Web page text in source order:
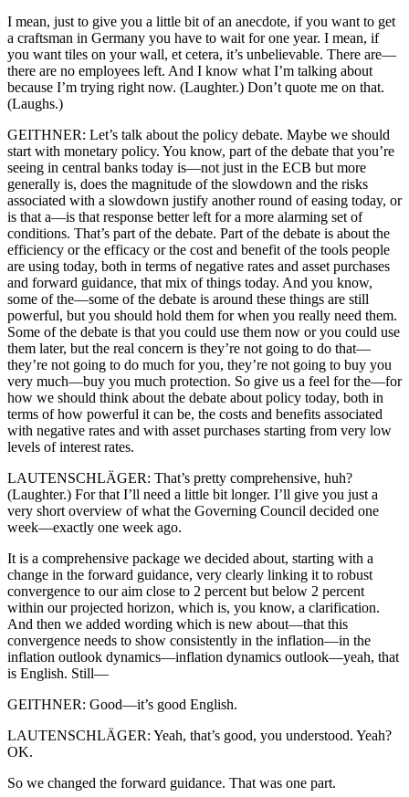
I mean, just to give you a little bit of an anecdote, if you want to get
a craftsman in Germany you have to wait for one year. I mean, if
you want tiles on your wall, et cetera, it’s unbelievable. There are—
there are no employees left. And I know what I’m talking about
because I’m trying right now. (Laughter.) Don’t quote me on that.
(Laughs.)
GEITHNER: Let’s talk about the policy debate. Maybe we should
start with monetary policy. You know, part of the debate that you’re
seeing in central banks today is—not just in the ECB but more
generally is, does the magnitude of the slowdown and the risks
associated with a slowdown justify another round of easing today, or
is that a—is that response better left for a more alarming set of
conditions. That’s part of the debate. Part of the debate is about the
efficiency or the efficacy or the cost and benefit of the tools people
are using today, both in terms of negative rates and asset purchases
and forward guidance, that mix of things today. And you know,
some of the—some of the debate is around these things are still
powerful, but you should hold them for when you really need them.
Some of the debate is that you could use them now or you could use
them later, but the real concern is they’re not going to do that—
they’re not going to do much for you, they’re not going to buy you
very much—buy you much protection. So give us a feel for the—for
how we should think about the debate about policy today, both in
terms of how powerful it can be, the costs and benefits associated
with negative rates and with asset purchases starting from very low
levels of interest rates.
LAUTENSCHLÄGER: That’s pretty comprehensive, huh?
(Laughter.) For that I’ll need a little bit longer. I’ll give you just a
very short overview of what the Governing Council decided one
week—exactly one week ago.
It is a comprehensive package we decided about, starting with a
change in the forward guidance, very clearly linking it to robust
convergence to our aim close to 2 percent but below 2 percent
within our projected horizon, which is, you know, a clarification.
And then we added wording which is new about—that this
convergence needs to show consistently in the inflation—in the
inflation outlook dynamics—inflation dynamics outlook—yeah, that
is English. Still—
GEITHNER: Good—it’s good English.
LAUTENSCHLÄGER: Yeah, that’s good, you understood. Yeah?
OK.
So we changed the forward guidance. That was one part.